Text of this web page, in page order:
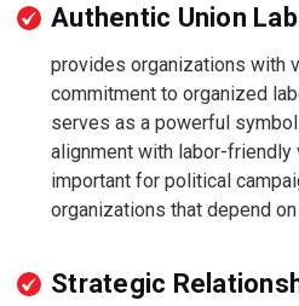
Authentic Union
provides organizations with
commitment to organized
serves as a powerful
alignment with labor-friendly
important for political
organizations that depend
Strategic